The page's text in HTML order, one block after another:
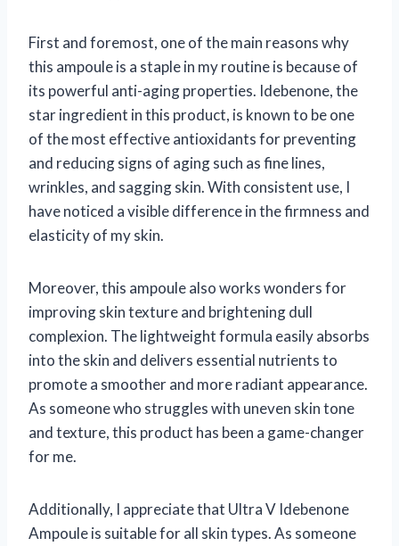
First and foremost, one of the main reasons why
this ampoule is a staple in my routine is because of
its powerful anti-aging properties. Idebenone, the
star ingredient in this product, is known to be one
of the most effective antioxidants for preventing
and reducing signs of aging such as fine lines,
wrinkles, and sagging skin. With consistent use, I
have noticed a visible difference in the firmness and
elasticity of my skin.
Moreover, this ampoule also works wonders for
improving skin texture and brightening dull
complexion. The lightweight formula easily absorbs
into the skin and delivers essential nutrients to
promote a smoother and more radiant appearance.
As someone who struggles with uneven skin tone
and texture, this product has been a game-changer
for me.
Additionally, I appreciate that Ultra V Idebenone
Ampoule is suitable for all skin types. As someone